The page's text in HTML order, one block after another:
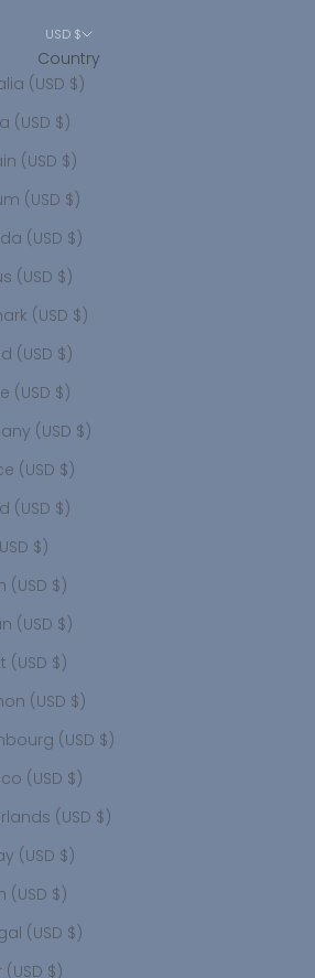
USD $
Country
Australia (USD $)
Austria (USD $)
Bahrain (USD $)
Belgium (USD $)
Canada (USD $)
Cyprus (USD $)
Denmark (USD $)
Finland (USD $)
France (USD $)
Germany (USD $)
Greece (USD $)
Ireland (USD $)
Italy (USD $)
Japan (USD $)
Jordan (USD $)
Kuwait (USD $)
Lebanon (USD $)
Luxembourg (USD $)
Monaco (USD $)
Netherlands (USD $)
Norway (USD $)
Oman (USD $)
Portugal (USD $)
Qatar (USD $)